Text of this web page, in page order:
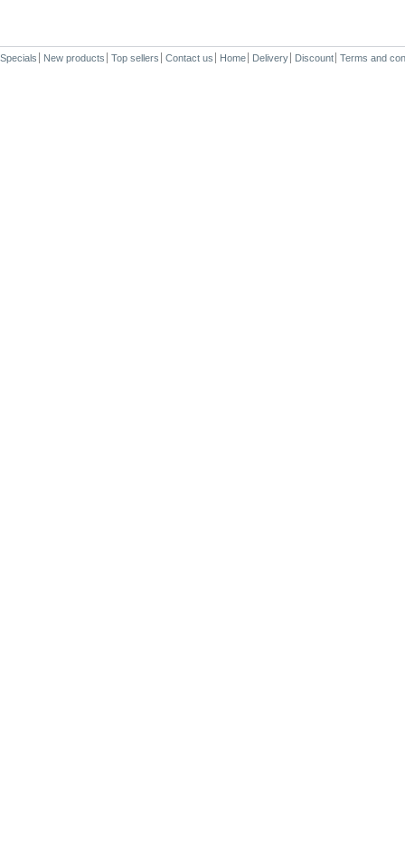
Specials New products Top sellers Contact us Home Delivery Discount Terms and